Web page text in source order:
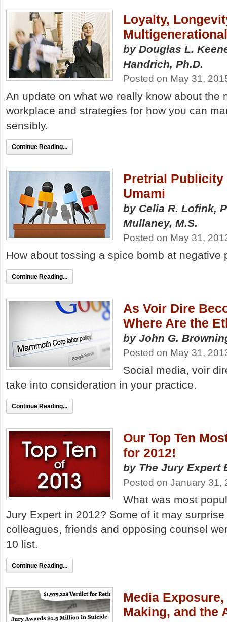
Loyalty,
by Douglas L.
Handrich, Ph.D.
Posted on May 31,
An update on what we really know about the
workplace and strategies for how you can
sensibly.
Continue Reading...
Pretrial Publicity
Umami
by Celia R. Lofink,
Mullaney, M.S.
Posted on May 31,
How about tossing a spice bomb at negative
Continue Reading...
As Voir Dire
Where Are the
by John G.
Posted on May 31,
Social media, voir
take into consideration in your practice.
Continue Reading...
Our Top Ten
for 2012!
by The Jury Expert
Posted on January 31,
What was most
Jury Expert in 2012? Some of it may
colleagues, friends and opposing counsel
10 list.
Continue Reading...
Media
Making, and the